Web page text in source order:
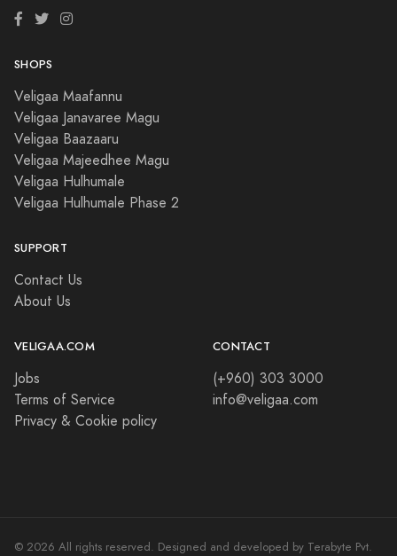
SHOPS
Veligaa Maafannu
Veligaa Janavaree Magu
Veligaa Baazaaru
Veligaa Majeedhee Magu
Veligaa Hulhumale
Veligaa Hulhumale Phase 2
SUPPORT
Contact Us
About Us
VELIGAA.COM
Jobs
Terms of Service
Privacy & Cookie policy
CONTACT
(+960) 303 3000
info@veligaa.com
© 2026 All rights reserved. Designed and developed by Terabyte Pvt.